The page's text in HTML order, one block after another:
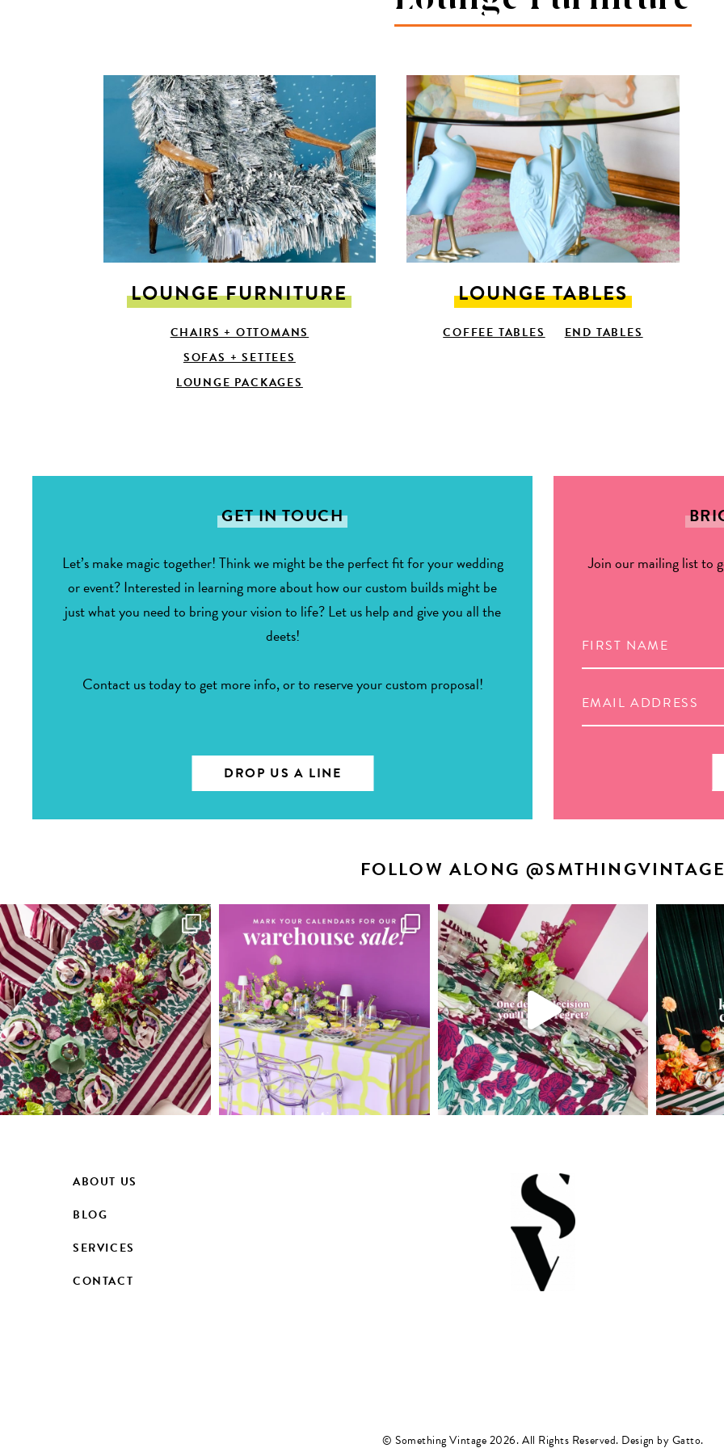
LOUNGE FURNITURE
CHAIRS + OTTOMANS
SOFAS + SETTEES
LOUNGE PACKAGES
LOUNGE TABLES
COFFEE TABLES END TABLES
GET IN TOUCH
Let’s make magic together! Think we might be the perfect fit for your wedding
or event? Interested in learning more about how our custom builds might be
just what you need to bring your vision to life? Let us help and give you all the
deets!
Contact us today to get more info, or to reserve your custom proposal!
DROP US A LINE
Join our mailing list to
FOLLOW ALONG
ABOUT US
BLOG
SERVICES
CONTACT
© Something Vintage 2026. All Rights Reserved. Design by Gatto.